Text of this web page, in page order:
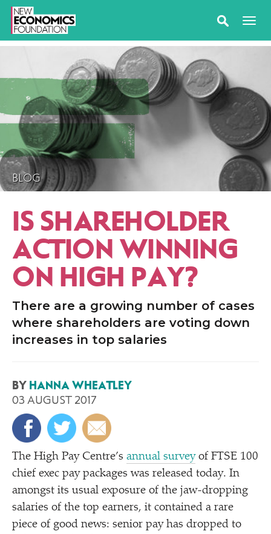
BLOG
IS SHAREHOLDER
ACTION WINNING
ON HIGH PAY?
There are a growing number of cases
where shareholders are voting down
increases in top salaries
BY HANNA WHEATLEY
03 AUGUST 2017
The High Pay Centre’s annual surveyof FTSE 100
chief exec pay packages was released today. In
amongst its usual exposure of the jaw-dropping
salaries of the top earners, it contained a rare
piece of good news: senior pay has dropped to